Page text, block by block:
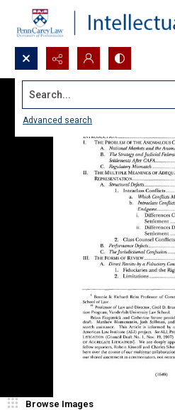
Search...
Advanced search
Browse Images